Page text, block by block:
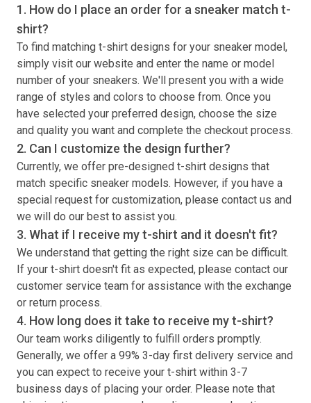
1. How do I place an order for a sneaker match t-
shirt?
To find matching t-shirt designs for your sneaker model,
simply visit our website and enter the name or model
number of your sneakers. We'll present you with a wide
range of styles and colors to choose from. Once you
have selected your preferred design, choose the size
and quality you want and complete the checkout process.
2. Can I customize the design further?
Currently, we offer pre-designed t-shirt designs that
match specific sneaker models. However, if you have a
special request for customization, please contact us and
we will do our best to assist you.
3. What if I receive myt-shirt and it doesn't fit?
We understand that getting the right size can be difficult.
If your t-shirt doesn't fit as expected, please contact our
customer service team for assistance with the exchange
or return process.
4. How long does it take to receive myt-shirt?
Our team works diligently to fulfill orders promptly.
Generally, we offer a 99% 3-day first delivery service and
you can expect to receive your t-shirt within 3-7
business days of placing your order. Please note that